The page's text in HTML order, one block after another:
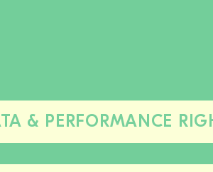
& PERFORMANCE